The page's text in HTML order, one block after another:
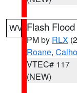
WV Flash
PM by RLX
Roane,
VTEC# 117
(NEW)